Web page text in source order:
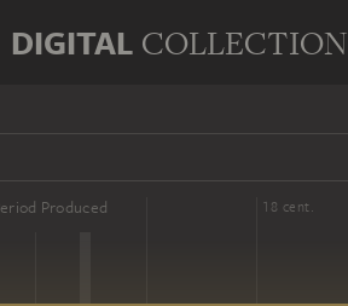
DIGITAL COLLECTION
Produced
16 cent. 18 cent.